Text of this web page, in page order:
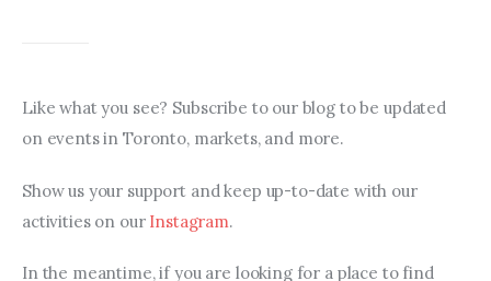
Like what you see? Subscribe to our blog to be updated
on events in Toronto, markets, and more.
Show us your support and keep up-to-date with our
activities on our Instagram.
In the meantime, if you are looking for a place to find